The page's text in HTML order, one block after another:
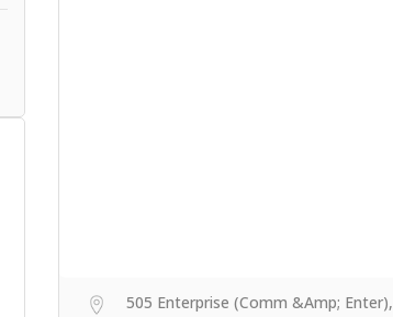
505 Enterprise (Comm &Amp; Enter),